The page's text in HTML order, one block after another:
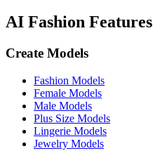
AI Fashion Features
Create Models
Fashion Models
Female Models
Male Models
Plus Size Models
Lingerie Models
Jewelry Models